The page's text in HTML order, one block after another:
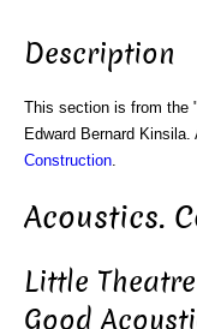
Description
This section is from the "
Edward Bernard
Construction
Acoustics.
Little
Good